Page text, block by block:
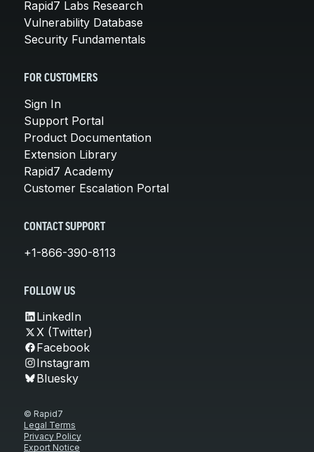
Rapid7 Labs Research
Vulnerability Database
Security Fundamentals
FOR CUSTOMERS
Sign In
Support Portal
Product Documentation
Extension Library
Rapid7 Academy
Customer Escalation Portal
CONTACT SUPPORT
+1-866-390-8113
FOLLOW US
LinkedIn
X (Twitter)
Facebook
Instagram
Bluesky
© Rapid7
Legal Terms
Privacy Policy
Export Notice